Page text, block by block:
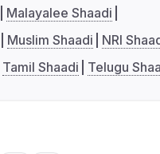
Malayalee Shaadi
Muslim Shaadi
NRI
Tamil Shaadi Telugu